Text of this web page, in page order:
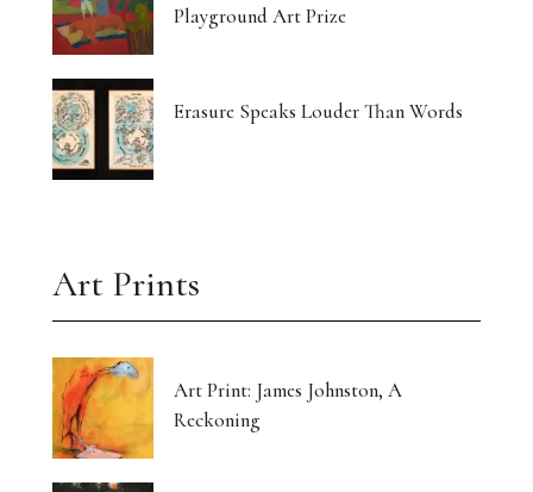
Playground Art Prize
Erasure Speaks Louder Than Words
Art Prints
Art Print: James Johnston, A
Reckoning